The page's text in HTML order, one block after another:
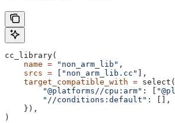
cc_library(
    name
= "non_arm_lib" ,
    srcs
= "non_arm_lib.cc"
],
    target_compatible_with
=
        "@platforms//cpu:arm"
: [
        "//conditions:default"
: [],
    }),
)